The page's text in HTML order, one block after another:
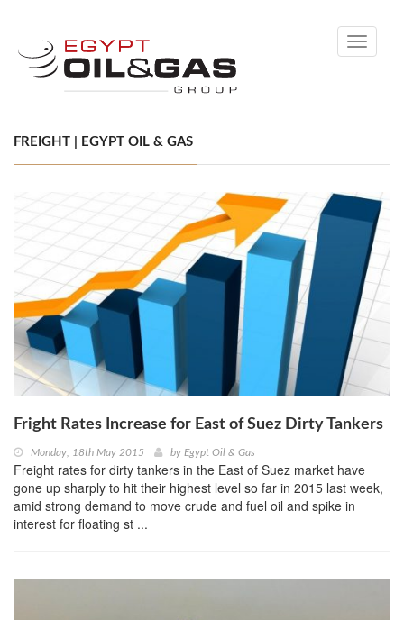
Toggle
FREIGHT | EGYPT OIL & GAS
Fright Rates Increase for East of Suez Dirty Tankers
Monday, 18th May 2015 by Egypt Oil & Gas
Freight rates for dirty tankers in the East of Suez market have
gone up sharply to hit their highest level so far in 2015 last week,
amid strong demand to move crude and fuel oil and spike in
interest for floating st ...